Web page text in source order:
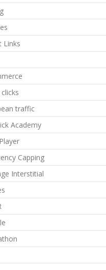
Links
traffic
Academy
Capping
Interstitial